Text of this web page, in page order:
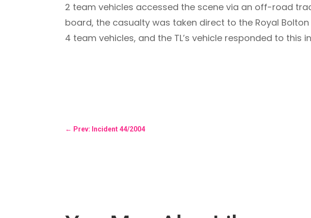
2 team vehicles accessed the scene via an off-road
board, the casualty was taken direct to the Royal
4 team vehicles, and the TL’s vehicle responded to this
← Prev: Incident 44/2004